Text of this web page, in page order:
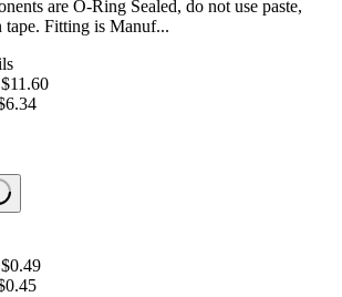
are O-Ring Sealed, do not use paste,
tape. Fitting is Manuf...
$11.60
$0.49